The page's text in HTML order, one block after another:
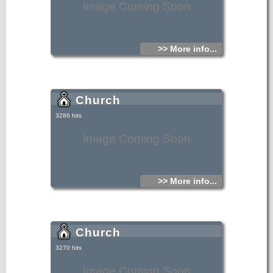
Image Coming Soon
>> More info...
Image Coming Soon
Church
3286 hits
>> More info...
Church
3270 hits